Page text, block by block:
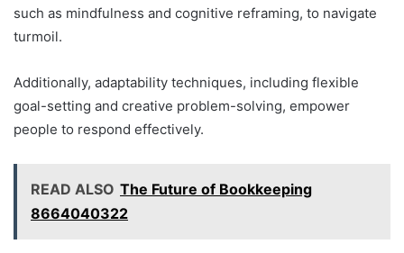
such as mindfulness and cognitive reframing, to navigate
turmoil.
Additionally, adaptability techniques, including flexible
goal-setting and creative problem-solving, empower
people to respond effectively.
READ ALSO The Future of Bookkeeping
8664040322